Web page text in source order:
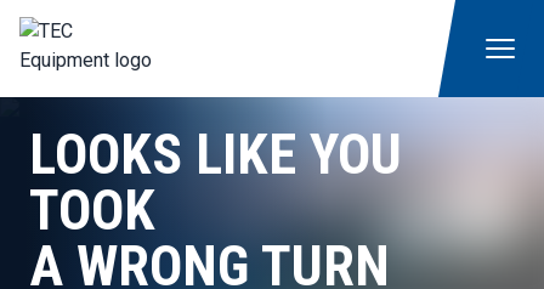
LOOKS LIKE YOU
TOOK
A WRONG TURN